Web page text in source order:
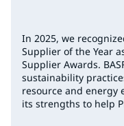
In 2025, we
Supplier of the Year
Supplier Awards.
sustainability
resource and energy
its strengths to help